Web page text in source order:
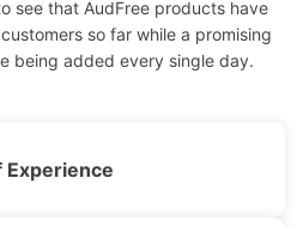
see that AudFree products have
so far while a promising
being added every single day.
Experience